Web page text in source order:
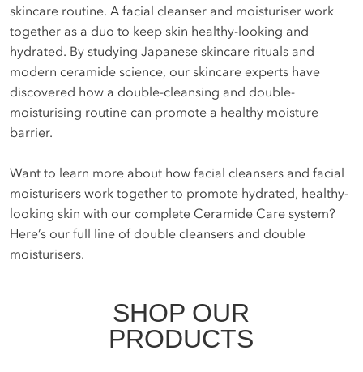
skincare routine. A facial cleanser and moisturiser work
together as a duo to keep skin healthy-looking and
hydrated. By studying Japanese skincare rituals and
modern ceramide science, our skincare experts have
discovered how a double-cleansing and double-
moisturising routine can promote a healthy moisture
barrier.
Want to learn more about how facial cleansers and facial
moisturisers work together to promote hydrated, healthy-
looking skin with our complete Ceramide Care system?
Here’s our full line of double cleansers and double
moisturisers.
SHOP OUR
PRODUCTS